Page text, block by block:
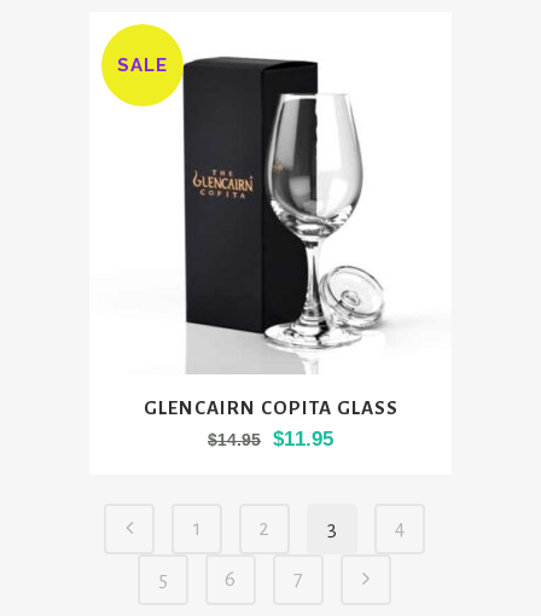
SALE
GLENCAIRN COPITA GLASS
$14.95
Original
$14.95.
$11.95Current
$11.95.
1 2 3 4
5 6 7